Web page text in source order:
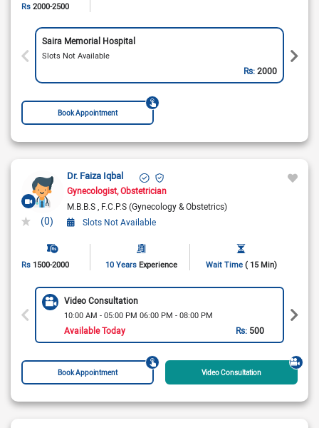
Rs 2000-2500
Saira Memorial Hospital
Slots Not Available
Rs:2000
Book Appointment
(0)
Dr. Faiza Iqbal
Gynecologist Obstetrician
M.B.B.S F.C.P.S (Gynecology & Obstetrics)
Slots Not Available
Rs 1500-2000 10 Years Experience Wait Time ( 15 Min)
Video Consultation
10:00 AM - 05:00 PM 06:00 PM - 08:00 PM
Available Today Rs: 500
Book Appointment Video Consultation